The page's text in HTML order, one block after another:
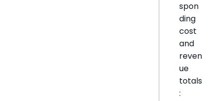
spon
ding
cost
and
reven
ue
totals
: